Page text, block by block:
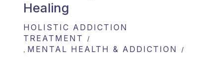
Healing
HOLISTIC ADDICTION
TREATMENT
, MENTAL HEALTH & ADDICTION